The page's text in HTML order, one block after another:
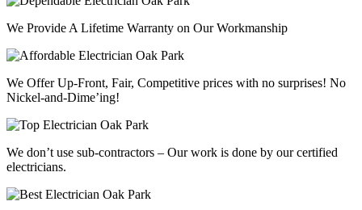
We Provide A Lifetime Warranty on Our Workmanship
We Offer Up-Front, Fair, Competitive prices with no surprises! No
Nickel-and-Dime’ing!
We don’t use sub-contractors – Our work is done by our certified
electricians.